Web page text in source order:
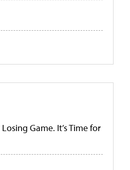
Game. It’s Time for